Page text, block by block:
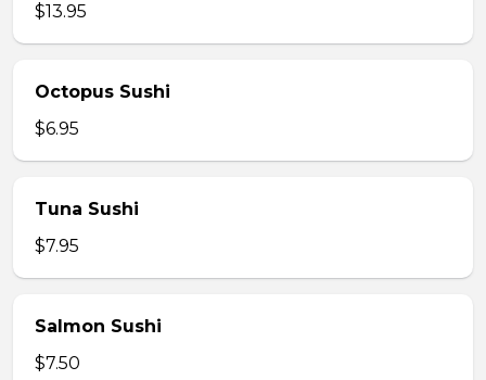
$13.95
Octopus Sushi
$6.95
Tuna Sushi
$7.95
Salmon Sushi
$7.50